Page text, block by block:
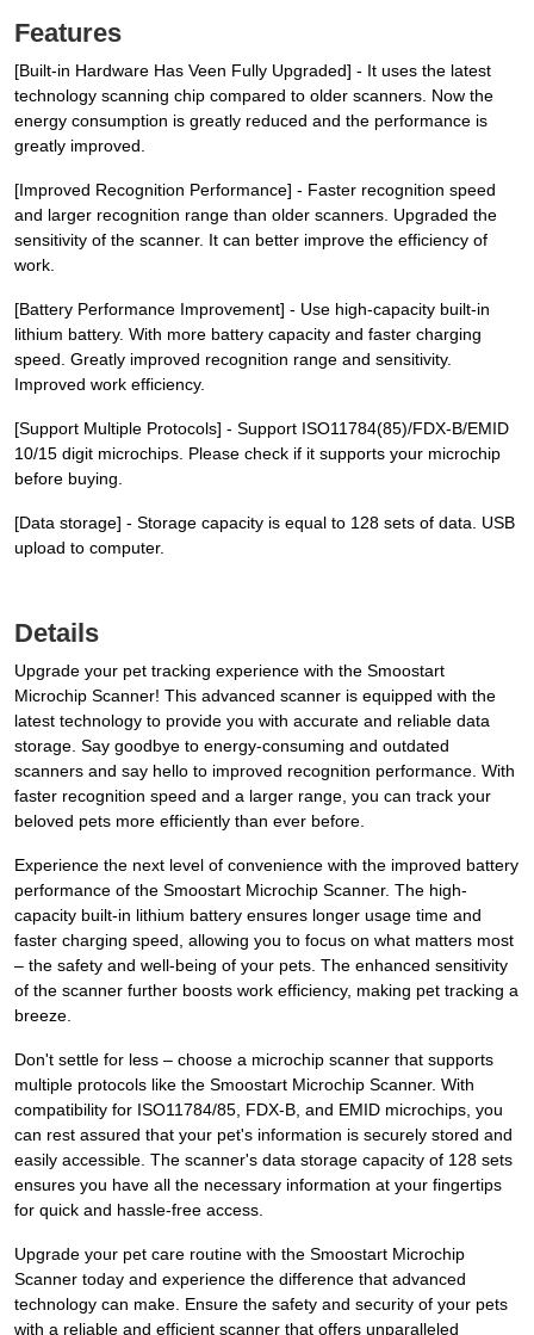
Features
[Built-in Hardware Has Veen Fully Upgraded] - It uses the latest
technology scanning chip compared to older scanners. Now the
energy consumption is greatly reduced and the performance is
greatly improved.
[Improved Recognition Performance] - Faster recognition speed
and larger recognition range than older scanners. Upgraded the
sensitivity of the scanner. It can better improve the efficiency of
work.
[Battery Performance Improvement] - Use high-capacity built-in
lithium battery. With more battery capacity and faster charging
speed. Greatly improved recognition range and sensitivity.
Improved work efficiency.
[Support Multiple Protocols] - Support ISO11784(85)/FDX-B/EMID
10/15 digit microchips. Please check if it supports your microchip
before buying.
[Data storage] - Storage capacity is equal to 128 sets of data. USB
upload to computer.
Details
Upgrade your pet tracking experience with the Smoostart
Microchip Scanner! This advanced scanner is equipped with the
latest technology to provide you with accurate and reliable data
storage. Say goodbye to energy-consuming and outdated
scanners and say hello to improved recognition performance. With
faster recognition speed and a larger range, you can track your
beloved pets more efficiently than ever before.
Experience the next level of convenience with the improved battery
performance of the Smoostart Microchip Scanner. The high-
capacity built-in lithium battery ensures longer usage time and
faster charging speed, allowing you to focus on what matters most
– the safety and well-being of your pets. The enhanced sensitivity
of the scanner further boosts work efficiency, making pet tracking a
breeze.
Don't settle for less – choose a microchip scanner that supports
multiple protocols like the Smoostart Microchip Scanner. With
compatibility for ISO11784/85, FDX-B, and EMID microchips, you
can rest assured that your pet's information is securely stored and
easily accessible. The scanner's data storage capacity of 128 sets
ensures you have all the necessary information at your fingertips
for quick and hassle-free access.
Upgrade your pet care routine with the Smoostart Microchip
Scanner today and experience the difference that advanced
technology can make. Ensure the safety and security of your pets
with a reliable and efficient scanner that offers unparalleled